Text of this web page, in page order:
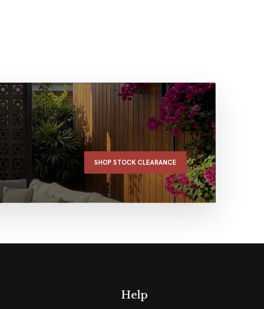
SHOP STOCK CLEARANCE
Help